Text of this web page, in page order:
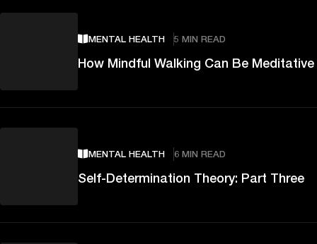
MENTAL HEALTH 5 MIN READ
How Mindful Walking Can Be Meditative
MENTAL HEALTH 6 MIN READ
Self-Determination Theory: Part Three